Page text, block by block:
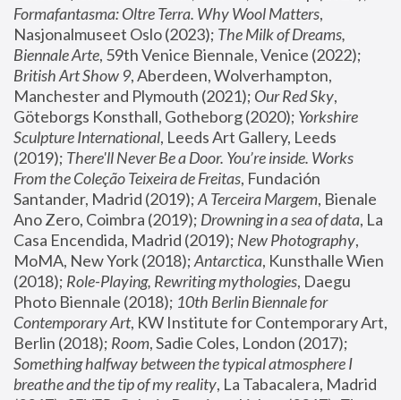
Formafantasma: Oltre Terra. Why Wool Matters,
Nasjonalmuseet Oslo (2023); The Milk of Dreams,
Biennale Arte
British Art Show 9, Aberdeen, Wolverhampton,
Manchester and Plymouth (2021); Our Red Sky,
Göteborgs Konsthall, Gotheborg (2020); Yorkshire
Sculpture International, Leeds Art Gallery, Leeds
(2019); There'll Never Be a Door. You’re inside. Works
From the Coleção Teixeira de Freitas, Fundación
Santander, Madrid (2019); A Terceira Margem, Bienale
Ano Zero, Coimbra (2019); Drowning in a sea of data, La
Casa Encendida, Madrid (2019); New Photography,
MoMA, New York (2018); Antarctica, Kunsthalle Wien
(2018); Role-Playing, Rewriting mythologies, Daegu
Photo Biennale (2018); 10th Berlin Biennale for
Contemporary Art, KW Institute for Contemporary Art,
Berlin (2018); Room
Something halfway between the typical atmosphere I
breathe and the tip of my reality, La Tabacalera, Madrid